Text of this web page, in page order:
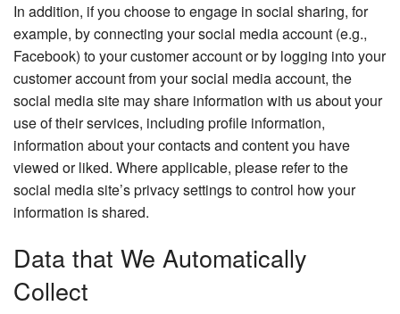
In addition, if you choose to engage in social sharing, for
example, by connecting your social media account (e.g.,
Facebook) to your customer account or by logging into your
customer account from your social media account, the
social media site may share information with us about your
use of their services, including profile information,
information about your contacts and content you have
viewed or liked. Where applicable, please refer to the
social media site’s privacy settings to control how your
information is shared.
Data that We Automatically
Collect